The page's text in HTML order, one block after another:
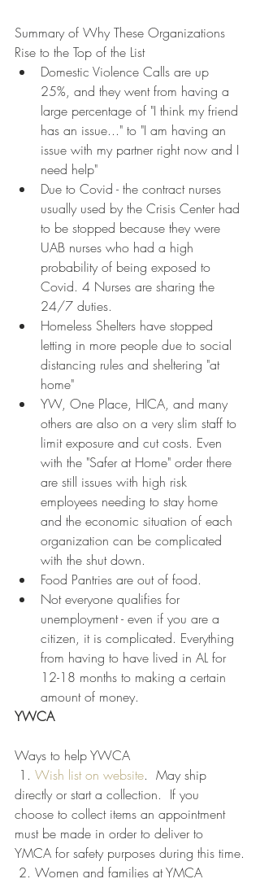
Summary of Why These Organizations
Rise to the Top of the List
Domestic Violence Calls are up
25%, and they went from having a
large percentage of "I think my friend
has an issue..." to "I am having an
issue with my partner right now and I
need help"
Due to Covid - the contract nurses
usually used by the Crisis Center had
to be stopped because they were
UAB nurses who had a high
probability of being exposed to
Covid. 4 Nurses are sharing the
24/7 duties.
Homeless Shelters have stopped
letting in more people due to social
distancing rules and sheltering "at
home"
YW, One Place, HICA, and many
others are also on a very slim staff to
limit exposure and cut costs. Even
with the "Safer at Home" order there
are still issues with high risk
employees needing to stay home
and the economic situation of each
organization can be complicated
with the shut down.
Food Pantries are out of food.
Not everyone qualifies for
unemployment - even if you are a
citizen, it is complicated. Everything
from having to have lived in AL for
12-18 months to making a certain
amount of money.
YWCA
Ways to help YWCA
1. Wish list on website.  May ship
directly or start a collection.  If you
choose to collect items an appointment
must be made in order to deliver to
YMCA for safety purposes during this time.